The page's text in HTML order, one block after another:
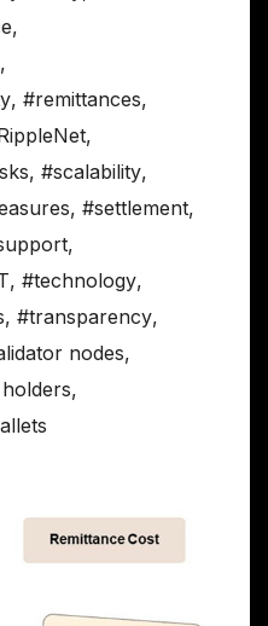
,
,
, #remittances,
,
, #scalability,
, #settlement,
,
, #technology,
, #transparency,
nodes,
,